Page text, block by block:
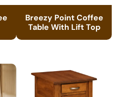
Breezy Point Coffee
Table With Lift Top